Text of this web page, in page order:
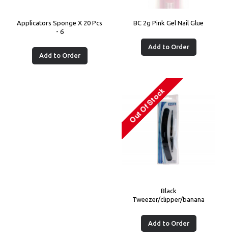
Applicators Sponge X 20 Pcs
- 6
Add to Order
BC 2g Pink Gel Nail Glue
Add to Order
Black
Tweezer/clipper/banana
Add to Order